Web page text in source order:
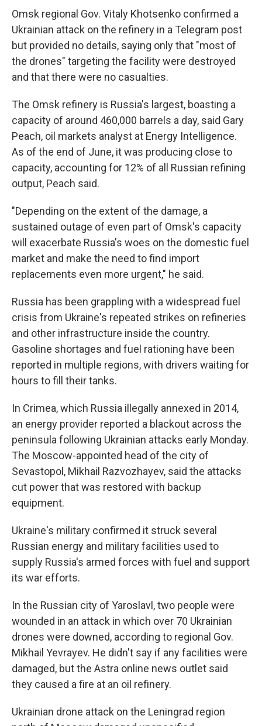
Omsk regional Gov. Vitaly Khotsenko confirmed a
Ukrainian attack on the refinery in a Telegram post
but provided no details, saying only that "most of
the drones" targeting the facility were destroyed
and that there were no casualties.
The Omsk refinery is Russia's largest, boasting a
capacity of around 460,000 barrels a day, said Gary
Peach, oil markets analyst at Energy Intelligence.
As of the end of June, it was producing close to
capacity, accounting for 12% of all Russian refining
output, Peach said.
"Depending on the extent of the damage, a
sustained outage of even part of Omsk's capacity
will exacerbate Russia's woes on the domestic fuel
market and make the need to find import
replacements even more urgent," he said.
Russia has been grappling with a widespread fuel
crisis from Ukraine's repeated strikes on refineries
and other infrastructure inside the country.
Gasoline shortages and fuel rationing have been
reported in multiple regions, with drivers waiting for
hours to fill their tanks.
In Crimea, which Russia illegally annexed in 2014,
an energy provider reported a blackout across the
peninsula following Ukrainian attacks early Monday.
The Moscow-appointed head of the city of
Sevastopol, Mikhail Razvozhayev, said the attacks
cut power that was restored with backup
equipment.
Ukraine's military confirmed it struck several
Russian energy and military facilities used to
supply Russia's armed forces with fuel and support
its war efforts.
In the Russian city of Yaroslavl, two people were
wounded in an attack in which over 70 Ukrainian
drones were downed, according to regional Gov.
Mikhail Yevrayev. He didn't say if any facilities were
damaged, but the Astra online news outlet said
they caused a fire at an oil refinery.
Ukrainian drone attack on the Leningrad region